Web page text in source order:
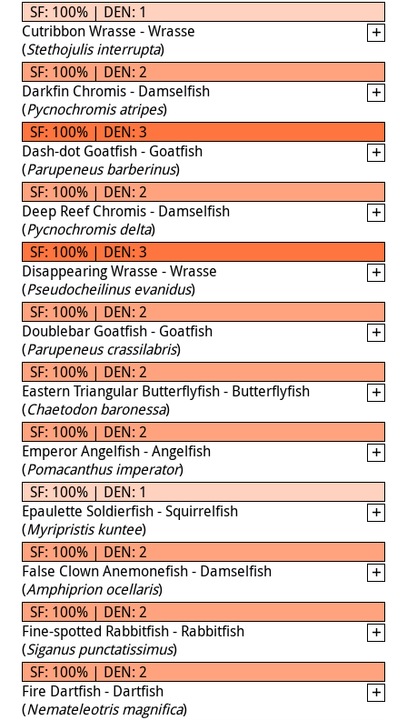
SF: 100% | DEN: 1
Cutribbon Wrasse - Wrasse
(Stethojulis interrupta)
SF: 100% | DEN: 2
Darkfin Chromis - Damselfish
(Pycnochromis atripes)
SF: 100% | DEN: 3
Dash-dot Goatfish - Goatfish
(Parupeneus barberinus)
SF: 100% | DEN: 2
Deep Reef Chromis - Damselfish
(Pycnochromis delta)
SF: 100% | DEN: 3
Disappearing Wrasse - Wrasse
(Pseudocheilinus evanidus)
SF: 100% | DEN: 2
Doublebar Goatfish - Goatfish
(Parupeneus crassilabris)
SF: 100% | DEN: 2
Eastern Triangular Butterflyfish - Butterflyfish
(Chaetodon baronessa)
SF: 100% | DEN: 2
Emperor Angelfish - Angelfish
(Pomacanthus imperator)
SF: 100% | DEN: 1
Epaulette Soldierfish - Squirrelfish
(Myripristis kuntee)
SF: 100% | DEN: 2
False Clown Anemonefish - Damselfish
(Amphiprion ocellaris)
SF: 100% | DEN: 2
Fine-spotted Rabbitfish - Rabbitfish
(Siganus punctatissimus)
SF: 100% | DEN: 2
Fire Dartfish - Dartfish
(Nemateleotris magnifica)